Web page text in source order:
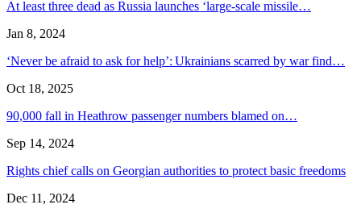
At least three dead as Russia launches ‘large-scale missile…
Jan 8, 2024
‘Never be afraid to ask for help’: Ukrainians scarred by war find…
Oct 18, 2025
90,000 fall in Heathrow passenger numbers blamed on…
Sep 14, 2024
Rights chief calls on Georgian authorities to protect basic freedoms
Dec 11, 2024